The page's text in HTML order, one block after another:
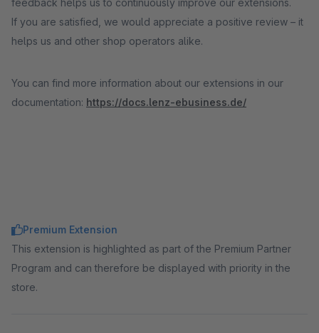
feedback helps us to continuously improve our extensions.
If you are satisfied, we would appreciate a positive review – it
helps us and other shop operators alike.
You can find more information about our extensions in our
documentation: https://docs.lenz-ebusiness.de/
Premium Extension
This extension is highlighted as part of the Premium Partner
Program and can therefore be displayed with priority in the
store.